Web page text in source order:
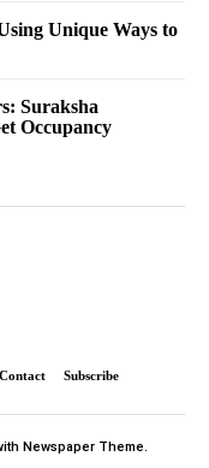
Unique Ways to
Suraksha
Occupancy
Contact Subscribe
Newspaper Theme.